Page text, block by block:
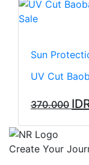
Sale
Sun
UV Cut
370.000
Create Your